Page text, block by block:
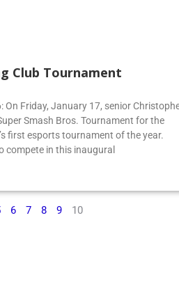
Club Tournament
Friday, January 17, senior Christopher
Smash Bros. Tournament for the
first esports tournament of the year.